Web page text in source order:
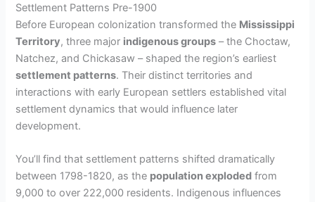
Settlement Patterns Pre-1900
Before European colonization transformed the Mississippi
Territory, three major indigenous groups – the Choctaw,
Natchez, and Chickasaw – shaped the region’s earliest
settlement patterns. Their distinct territories and
interactions with early European settlers established vital
settlement dynamics that would influence later
development.
You’ll find that settlement patterns shifted dramatically
between 1798-1820, as the population exploded from
9,000 to over 222,000 residents. Indigenous influences